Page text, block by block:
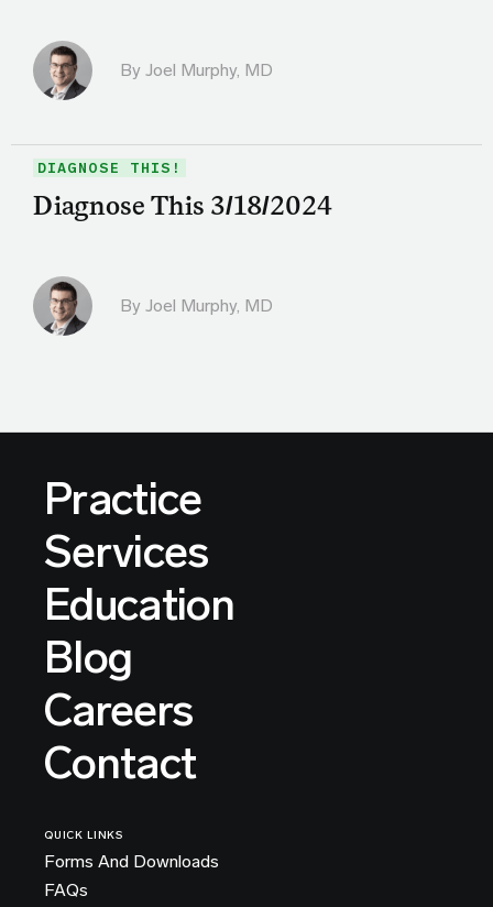
By Joel Murphy, MD
DIAGNOSE THIS!
Diagnose This 3/18/2024
By Joel Murphy, MD
Practice
Services
Education
Blog
Careers
Contact
QUICK LINKS
Forms And Downloads
FAQs